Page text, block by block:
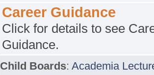
Career Guidance
Click for details to see
Guidance.
Child Boards: Academia